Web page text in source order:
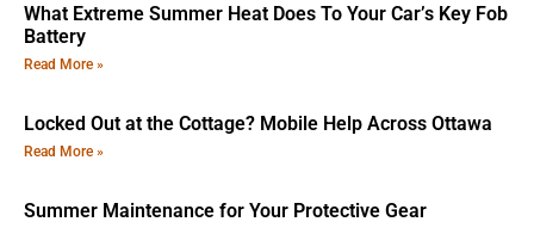
What Extreme Summer Heat Does To Your Car’s Key Fob
Battery
Read More »
Locked Out at the Cottage? Mobile Help Across Ottawa
Read More »
Summer Maintenance for Your Protective Gear